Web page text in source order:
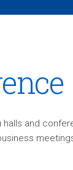
halls and